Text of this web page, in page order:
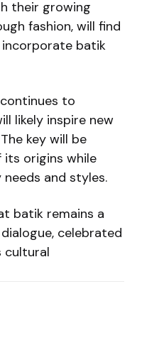
their growing
fashion, will find
batik
to
likely inspire new
key will be
its origins while
and styles.
batik remains a
celebrated